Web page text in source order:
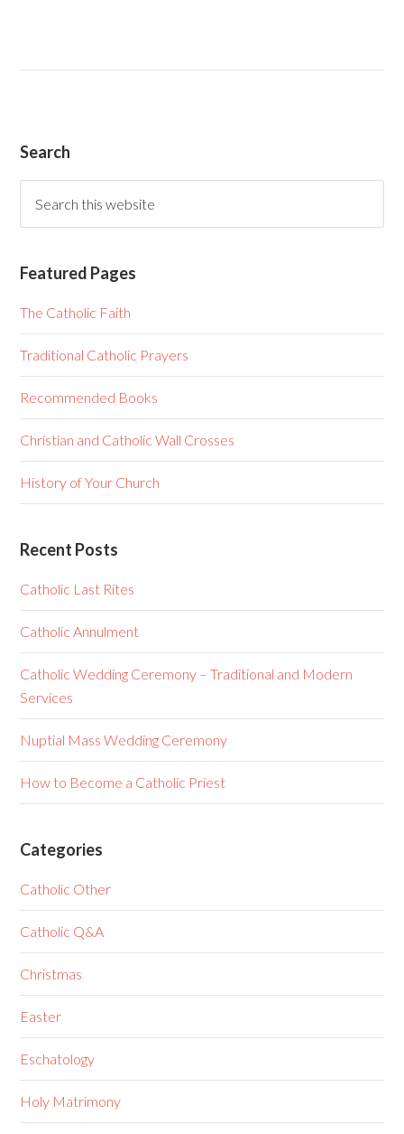
Search
Featured Pages
The Catholic Faith
Traditional Catholic Prayers
Recommended Books
Christian and Catholic Wall Crosses
History of Your Church
Recent Posts
Catholic Last Rites
Catholic Annulment
Catholic Wedding Ceremony – Traditional and Modern
Services
Nuptial Mass Wedding Ceremony
How to Become a Catholic Priest
Categories
Catholic Other
Catholic Q&A
Christmas
Easter
Eschatology
Holy Matrimony